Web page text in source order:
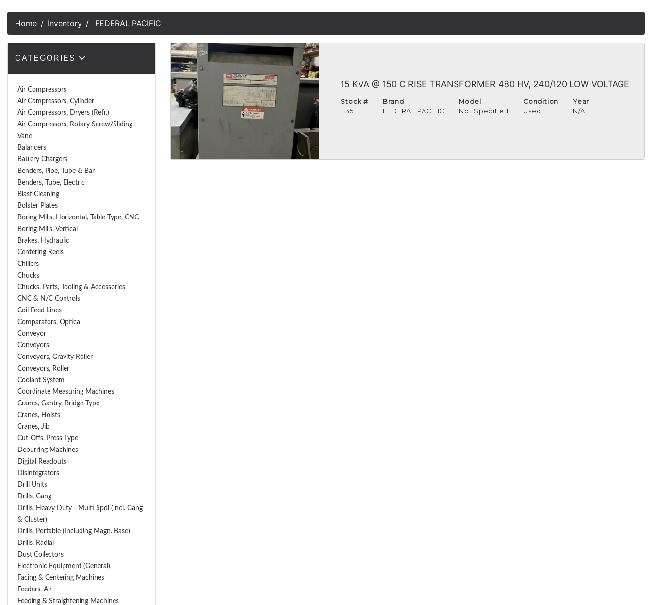
Home Inventory FEDERAL PACIFIC
CATEGORIES
Air Compressors
Air Compressors, Cylinder
Air Compressors, Dryers (Refr.)
Air Compressors, Rotary Screw/Sliding
Vane
Balancers
Battery Chargers
Benders, Pipe, Tube & Bar
Benders, Tube, Electric
Blast Cleaning
Bolster Plates
Boring Mills, Horizontal, Table Type, CNC
Boring Mills, Vertical
Brakes, Hydraulic
Centering Reels
Chillers
Chucks
Chucks, Parts, Tooling & Accessories
CNC & N/C Controls
Coil Feed Lines
Comparators, Optical
Conveyor
Conveyors
Conveyors, Gravity Roller
Conveyors, Roller
Coolant System
Coordinate Measuring Machines
Cranes, Gantry, Bridge Type
Cranes, Hoists
Cranes, Jib
Cut-Offs, Press Type
Deburring Machines
Digital Readouts
Disintegrators
Drill Units
Drills, Gang
Drills, Heavy Duty - Multi Spdl (incl. Gang
& Cluster)
Drills, Portable (including Magn. Base)
Drills, Radial
Dust Collectors
Electronic Equipment (General)
Facing & Centering Machines
Feeders, Air
Feeding & Straightening Machines
15 KVA @ 150 C RISE TRANSFORMER 480 HV, 240/120 LOW VOLTAGE
Stock #
11351
Brand
FEDERAL PACIFIC
Model
Not Specified
Condition
Used
Year
N/A